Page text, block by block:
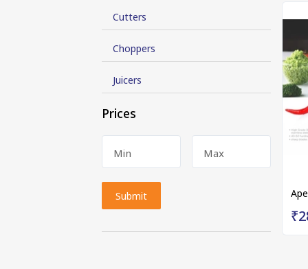
Cutters
Choppers
Juicers
Prices
Min Max
Submit